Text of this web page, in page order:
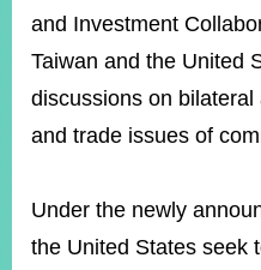
and Investment
Taiwan and the United
discussions on
and trade issues of
Under the newly
the United States seek